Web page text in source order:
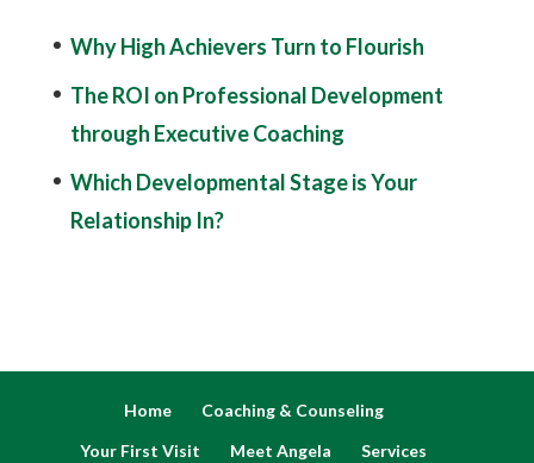
Why High Achievers Turn to Flourish
The ROI on Professional Development
through Executive Coaching
Which Developmental Stage is Your
Relationship In?
Home
Coaching & Counseling
Your First Visit
Meet Angela
Services